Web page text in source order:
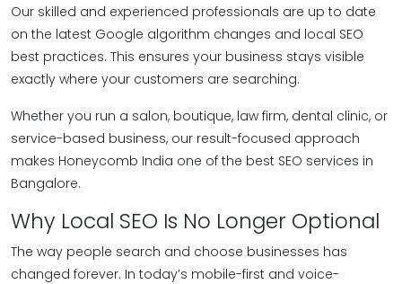
Our skilled and experienced professionals are up to date
on the latest Google algorithm changes and local SEO
best practices. This ensures your business stays visible
exactly where your customers are searching.
Whether you run a salon, boutique, law firm, dental clinic, or
service-based business, our result-focused approach
makes Honeycomb India one of the best SEO services in
Bangalore.
Why Local SEO Is No Longer Optional
The way people search and choose businesses has
changed forever. In today’s mobile-first and voice-